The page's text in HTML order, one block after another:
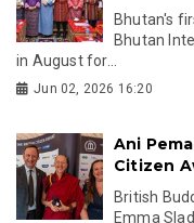
Bhutan's
Bhutan
in August for...
Jun 02, 2026 16:20
Ani
Citizen
British
Emma